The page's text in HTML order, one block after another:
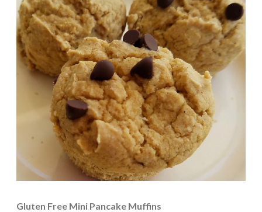
Gluten Free Mini Pancake Muffins